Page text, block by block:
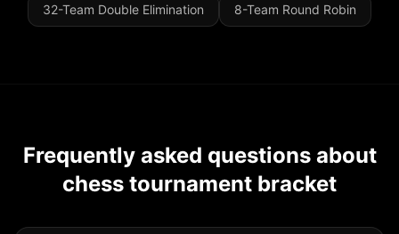
32-Team Double Elimination 8-Team Round Robin
Frequently asked questions about
chess tournament bracket